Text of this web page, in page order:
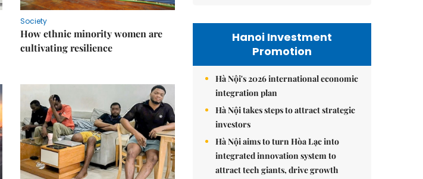
Society
How ethnic minority women are
cultivating resilience
Hanoi Investment
Promotion
Hà Nội's 2026 international economic
integration plan
Hà Nội takes steps to attract strategic
investors
Hà Nội aims to turn Hòa Lạc into
integrated innovation system to
attract tech giants, drive growth